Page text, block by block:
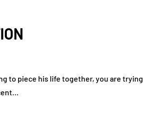
to piece his life together, you are trying